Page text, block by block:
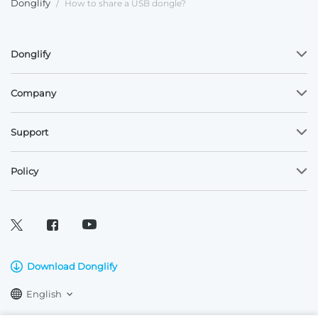
Donglify / How to share a USB dongle?
Donglify
Company
Support
Policy
Download Donglify
English